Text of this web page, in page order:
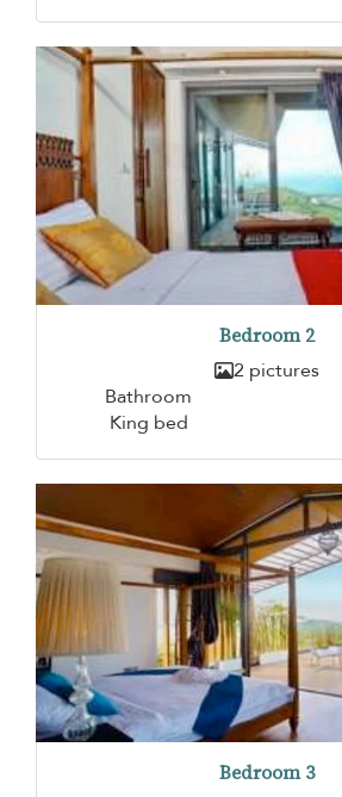
Bedroom 2
2 pictures
Bathroom
King bed
Bedroom 3